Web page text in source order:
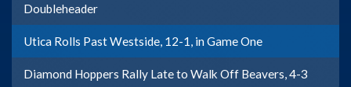
Doubleheader
Utica Rolls Past Westside, 12-1, in Game One
Diamond Hoppers Rally Late to Walk Off Beavers, 4-3